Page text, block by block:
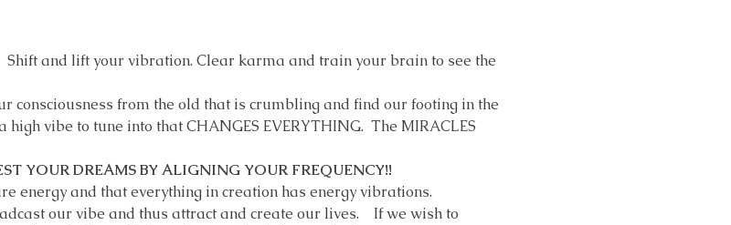
Shift and lift your vibration. Clear karma and train your brain to see the
consciousness from the old that is crumbling and find our footing in the
high vibe to tune into that CHANGES EVERYTHING.  The MIRACLES
YOUR DREAMS BY ALIGNING YOUR FREQUENCY!!
energy and that everything in creation has energy vibrations.
our vibe and thus attract and create our lives.    If we wish to